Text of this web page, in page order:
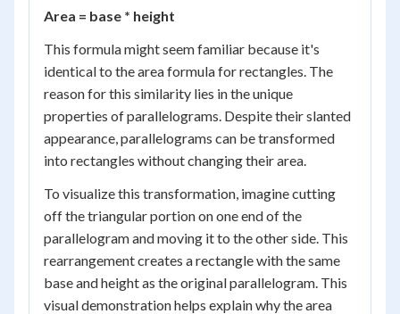
Area = base * height
This formula might seem familiar because it's
identical to the area formula for rectangles. The
reason for this similarity lies in the unique
properties of parallelograms. Despite their slanted
appearance, parallelograms can be transformed
into rectangles without changing their area.
To visualize this transformation, imagine cutting
off the triangular portion on one end of the
parallelogram and moving it to the other side. This
rearrangement creates a rectangle with the same
base and height as the original parallelogram. This
visual demonstration helps explain why the area